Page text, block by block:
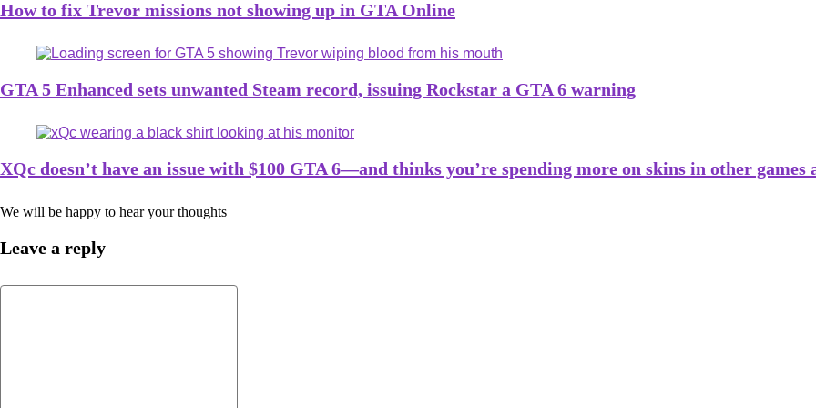
How to fix Trevor missions not showing up in GTA Online
GTA 5 Enhanced sets unwanted Steam record, issuing Rockstar a GTA 6 warning
XQc doesn’t have an issue with $100 GTA 6—and thinks you’re spending more on skins in other games
We will be happy to hear your thoughts
Leave a reply